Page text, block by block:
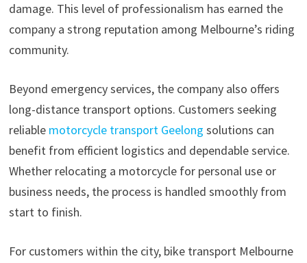
damage. This level of professionalism has earned the
company a strong reputation among Melbourne’s riding
community.
Beyond emergency services, the company also offers
long-distance transport options. Customers seeking
reliable motorcycle transport Geelong solutions can
benefit from efficient logistics and dependable service.
Whether relocating a motorcycle for personal use or
business needs, the process is handled smoothly from
start to finish.
For customers within the city, bike transport Melbourne